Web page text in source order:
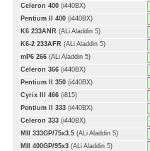
Celeron 400 (i440BX)
Pentium II 400 (i440BX)
K6 233ANR (ALi Aladdin 5)
K6-2 233AFR (ALi Aladdin 5)
mP6 266 (ALi Aladdin 5)
Celeron 366 (i440BX)
Pentium II 350 (i440BX)
Cyrix III 466 (i815)
Pentium II 333 (i440BX)
Celeron 333 (i440BX)
MII 333GP/75x3.5 (ALi Aladdin 5)
MII 400GP/95x3 (ALi Aladdin 5)